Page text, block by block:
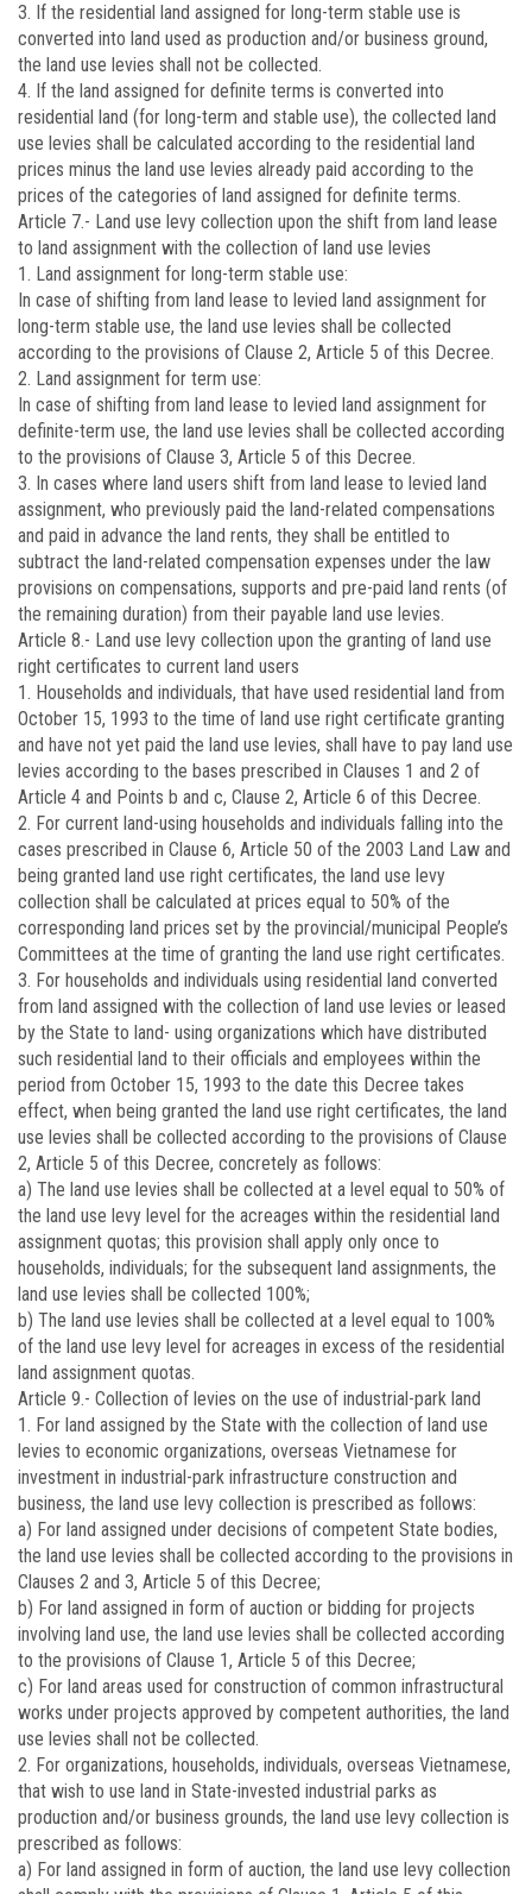
3. If the residential land assigned for long-term stable use is
converted into land used as production and/or business ground,
the land use levies shall not be collected.
4. If the land assigned for definite terms is converted into
residential land (for long-term and stable use), the collected land
use levies shall be calculated according to the residential land
prices minus the land use levies already paid according to the
prices of the categories of land assigned for definite terms.
Article 7.- Land use levy collection upon the shift from land lease
to land assignment with the collection of land use levies
1. Land assignment for long-term stable use:
In case of shifting from land lease to levied land assignment for
long-term stable use, the land use levies shall be collected
according to the provisions of Clause 2, Article 5 of this Decree.
2. Land assignment for term use:
In case of shifting from land lease to levied land assignment for
definite-term use, the land use levies shall be collected according
to the provisions of Clause 3, Article 5 of this Decree.
3. In cases where land users shift from land lease to levied land
assignment, who previously paid the land-related compensations
and paid in advance the land rents, they shall be entitled to
subtract the land-related compensation expenses under the law
provisions on compensations, supports and pre-paid land rents (of
the remaining duration) from their payable land use levies.
Article 8.- Land use levy collection upon the granting of land use
right certificates to current land users
1. Households and individuals, that have used residential land from
October 15, 1993 to the time of land use right certificate granting
and have not yet paid the land use levies, shall have to pay land use
levies according to the bases prescribed in Clauses 1 and 2 of
Article 4 and Points b and c, Clause 2, Article 6 of this Decree.
2. For current land-using households and individuals falling into the
cases prescribed in Clause 6, Article 50 of the 2003 Land Law and
being granted land use right certificates, the land use levy
collection shall be calculated at prices equal to 50% of the
corresponding land prices set by the provincial/municipal People’s
Committees at the time of granting the land use right certificates.
3. For households and individuals using residential land converted
from land assigned with the collection of land use levies or leased
by the State to land- using organizations which have distributed
such residential land to their officials and employees within the
period from October 15, 1993 to the date this Decree takes
effect, when being granted the land use right certificates, the land
use levies shall be collected according to the provisions of Clause
2, Article 5 of this Decree, concretely as follows:
a) The land use levies shall be collected at a level equal to 50% of
the land use levy level for the acreages within the residential land
assignment quotas; this provision shall apply only once to
households, individuals; for the subsequent land assignments, the
land use levies shall be collected 100%;
b) The land use levies shall be collected at a level equal to 100%
of the land use levy level for acreages in excess of the residential
land assignment quotas.
Article 9.- Collection of levies on the use of industrial-park land
1. For land assigned by the State with the collection of land use
levies to economic organizations, overseas Vietnamese for
investment in industrial-park infrastructure construction and
business, the land use levy collection is prescribed as follows:
a) For land assigned under decisions of competent State bodies,
the land use levies shall be collected according to the provisions in
Clauses 2 and 3, Article 5 of this Decree;
b) For land assigned in form of auction or bidding for projects
involving land use, the land use levies shall be collected according
to the provisions of Clause 1, Article 5 of this Decree;
c) For land areas used for construction of common infrastructural
works under projects approved by competent authorities, the land
use levies shall not be collected.
2. For organizations, households, individuals, overseas Vietnamese,
that wish to use land in State-invested industrial parks as
production and/or business grounds, the land use levy collection is
prescribed as follows:
a) For land assigned in form of auction, the land use levy collection